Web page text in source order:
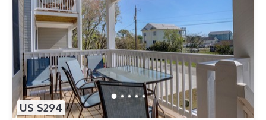
US $294